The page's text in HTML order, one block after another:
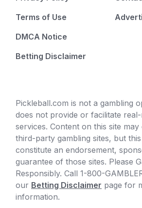
Terms of Use
DMCA Notice
Betting Disclaimer
Pickleball.com is not a gambling
does not provide or facilitate
services. Content on this site
third-party gambling sites, but
constitute an endorsement,
guarantee of those sites. Please
Responsibly. Call 1-800-
our Betting Disclaimer page for
information.